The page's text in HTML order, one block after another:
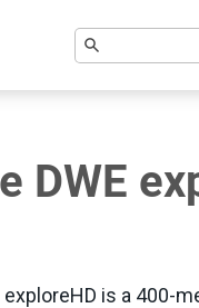
DWE
is a 400-